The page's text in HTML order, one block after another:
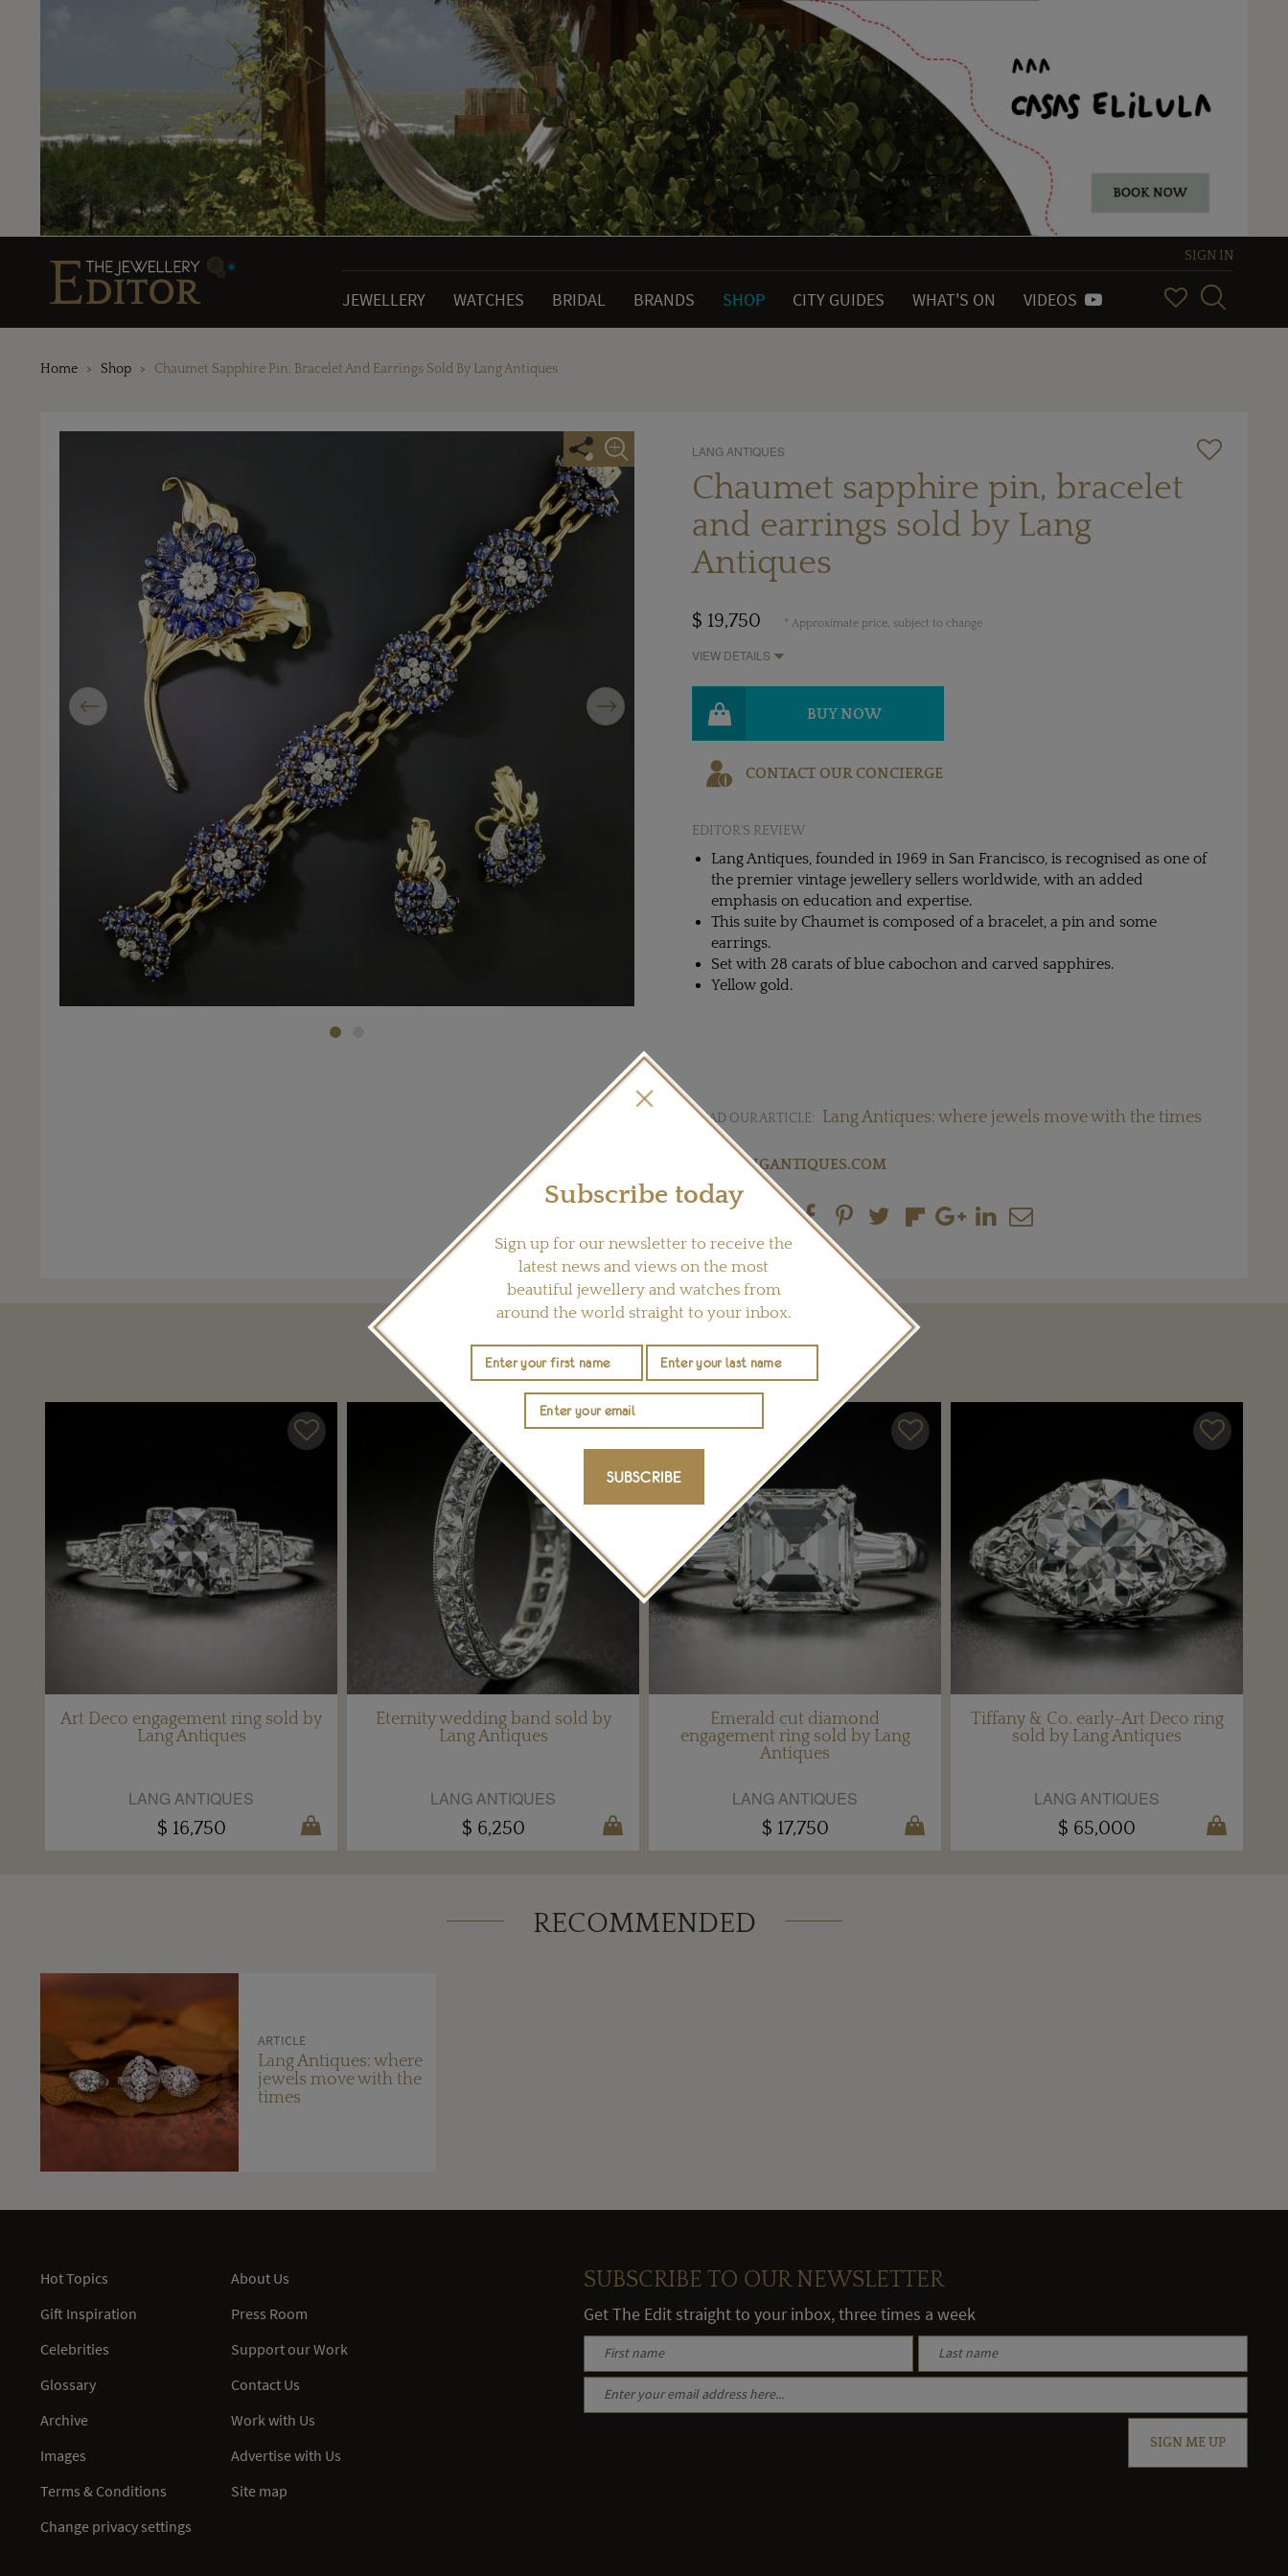
SIGN IN
JEWELLERY WATCHES BRIDAL BRANDS SHOP CITY GUIDES WHAT'S ON VIDEOS
Home Shop Chaumet Sapphire Pin, Bracelet And Earrings Sold By Lang Antiques
Previous Next
LANG ANTIQUES
Chaumet sapphire pin, bracelet
and earrings sold by Lang
Antiques
$ 19,750 * Approximate price, subject to change
VIEW DETAILS
BUY NOW
CONTACT OUR CONCIERGE
EDITOR'S REVIEW
Lang Antiques, founded in 1969 in San Francisco, is recognised as one of
the premier vintage jewellery sellers worldwide, with an added
emphasis on education and expertise.
This suite by Chaumet is composed of a bracelet, a pin and some
earrings.
Set with 28 carats of blue cabochon and carved sapphires.
Yellow gold.
READ OUR ARTICLE: Lang Antiques: where jewels move with the times
LANGANTIQUES.COM
YOU MAY ALSO LIKE
Art Deco engagement ring sold by
Lang Antiques
LANG ANTIQUES
$ 16,750
Eternity wedding band sold by
Lang Antiques
LANG ANTIQUES
$ 6,250
Emerald cut diamond
engagement ring sold by Lang
Antiques
LANG ANTIQUES
$ 17,750
Tiffany & Co. early-Art Deco ring
sold by Lang Antiques
LANG ANTIQUES
$ 65,000
RECOMMENDED
ARTICLE
Lang Antiques: where
jewels move with the
times
Subscribe today
Sign up for our newsletter to receive the
latest news and views on the most
beautiful jewellery and watches from
around the world straight to your inbox.
SUBSCRIBE
Hot Topics
Gift Inspiration
Celebrities
Glossary
Archive
Images
Terms & Conditions
Change privacy settings
About Us
Press Room
Support our Work
Contact Us
Work with Us
Advertise with Us
Site map
SUBSCRIBE TO OUR NEWSLETTER
Get The Edit straight to your inbox, three times a week
SIGN ME UP